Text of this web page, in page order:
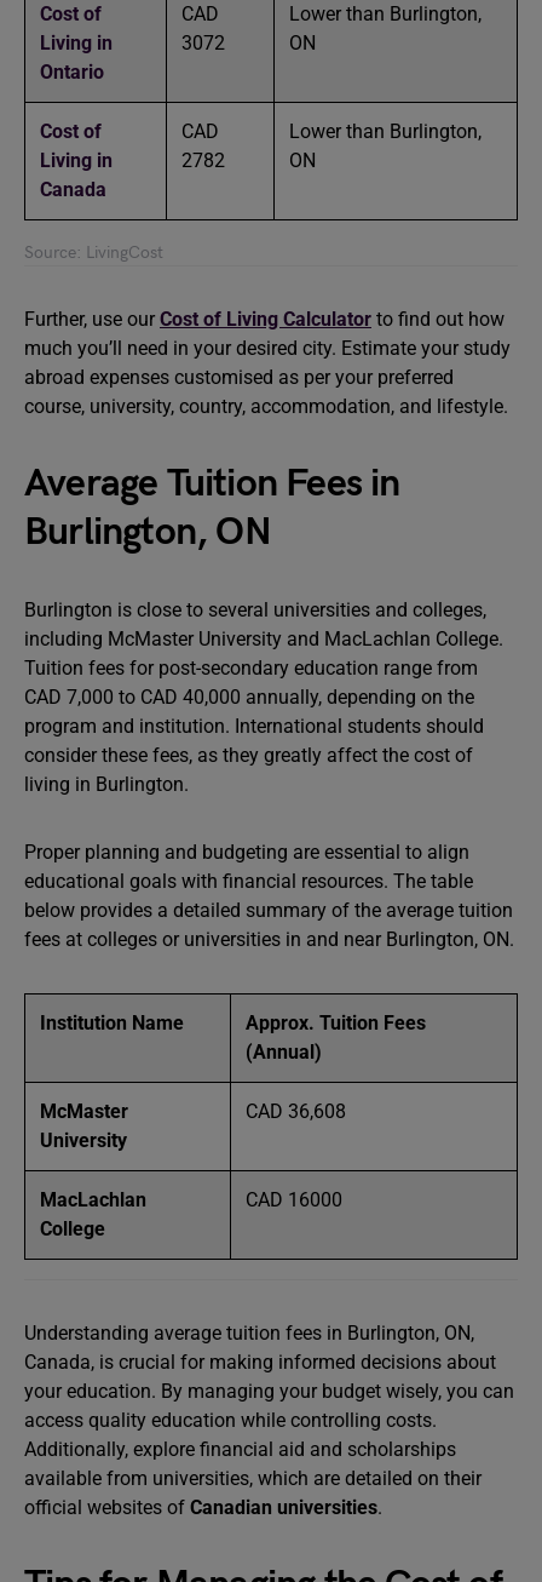
Cost of
Living in
Ontario
CAD
3072
Lower than Burlington,
ON
Cost of
Living in
Canada
CAD
2782
Lower than Burlington,
ON
Source: LivingCost
Further, use our Cost of Living Calculator to find out how
much you’ll need in your desired city. Estimate your study
abroad expenses customised as per your preferred
course, university, country, accommodation, and lifestyle.
Average Tuition Fees in
Burlington, ON
Burlington is close to several universities and colleges,
including McMaster University and MacLachlan College.
Tuition fees for post-secondary education range from
CAD 7,000 to CAD 40,000 annually, depending on the
program and institution. International students should
consider these fees, as they greatly affect the cost of
living in Burlington.
Proper planning and budgeting are essential to align
educational goals with financial resources. The table
below provides a detailed summary of the average tuition
fees at colleges or universities in and near Burlington, ON.
Institution Name
Approx. Tuition Fees
(Annual)
McMaster
University
CAD 36,608
MacLachlan
College
CAD 16000
Understanding average tuition fees in Burlington, ON,
Canada, is crucial for making informed decisions about
your education. By managing your budget wisely, you can
access quality education while controlling costs.
Additionally, explore financial aid and scholarships
available from universities, which are detailed on their
official websites of Canadian universities.